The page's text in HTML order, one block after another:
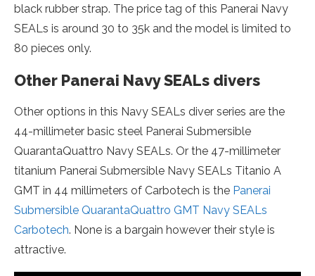
black rubber strap. The price tag of this Panerai Navy
SEALs is around 30 to 35k and the model is limited to
80 pieces only.
Other Panerai Navy SEALs divers
Other options in this Navy SEALs diver series are the
44-millimeter basic steel Panerai Submersible
QuarantaQuattro Navy SEALs. Or the 47-millimeter
titanium Panerai Submersible Navy SEALs Titanio A
GMT in 44 millimeters of Carbotech is the Panerai
Submersible QuarantaQuattro GMT Navy SEALs
Carbotech. None is a bargain however their style is
attractive.